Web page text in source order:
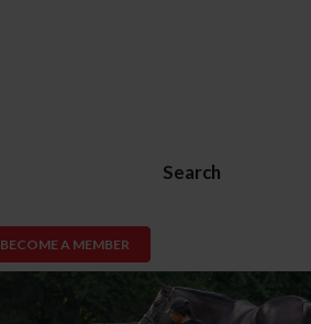
Search
BECOME A MEMBER